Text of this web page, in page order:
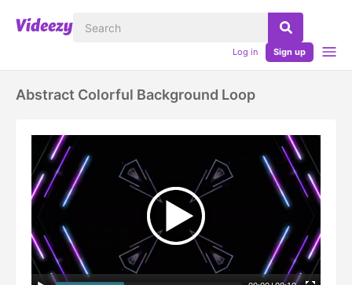
Log in Sign up
Abstract Colorful Background Loop